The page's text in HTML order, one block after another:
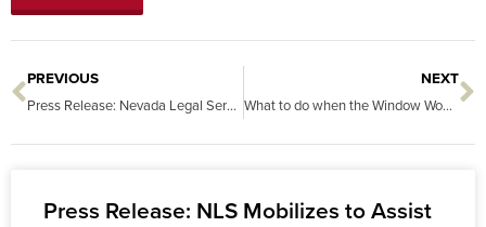
Prev
PREVIOUS
Press Release: Nevada Legal Services Recognized Nationally for Innovative Statewide Legal Kiosk Network
NEXT
What to do when the Window Won’t Shut, the Heat Won’t Come On, and the Sink Leaks! Your rights under Nevada’s Habitability Laws.
Press Release: NLS Mobilizes to Assist